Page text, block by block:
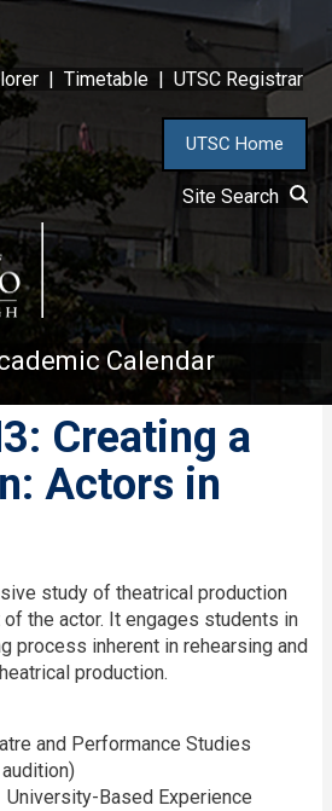
| Timetable | UTSC Registrar
UTSC Home
Site Search
Calendar
Creating a
Actors in
study of theatrical production
the actor. It engages students in
process inherent in rehearsing and
production.
and Performance Studies
University-Based Experience